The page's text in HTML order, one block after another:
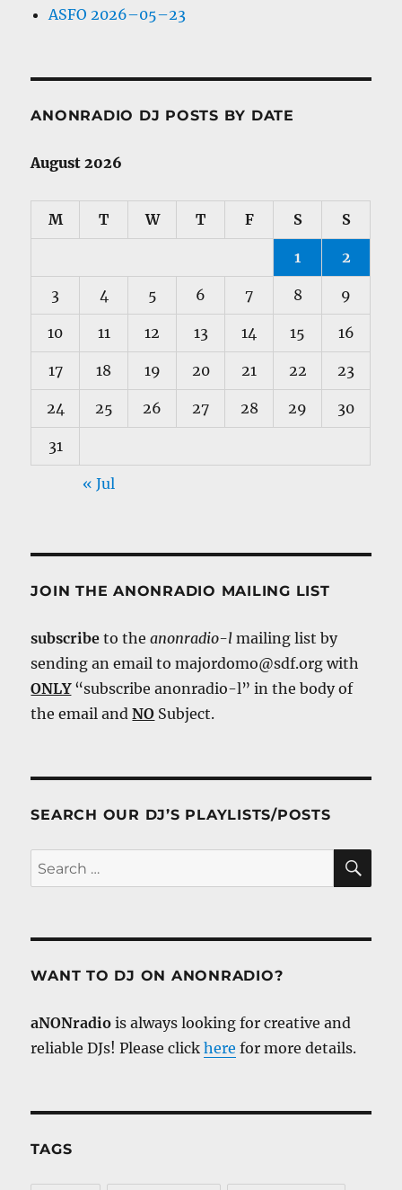
ASFO 2026–05–23
ANONRADIO DJ POSTS BY DATE
August 2026
M T W T F S S
1 2
3 4 5 6 7 8 9
10 11 12 13 14 15 16
17 18 19 20 21 22 23
24 25 26 27 28 29 30
31
« Jul
JOIN THE ANONRADIO MAILING LIST
subscribe to theanonradio-l mailing list by
sending an email to majordomo@sdf.org with
ONLY“subscribe anonradio-l” in the body of
the email andNO Subject.
SEARCH OUR DJ’S PLAYLISTS/POSTS
Search
for:
WANT TO DJ ON ANONRADIO?
aNONradio is always looking for creative and
reliable DJs! Please clickhere for more details.
TAGS